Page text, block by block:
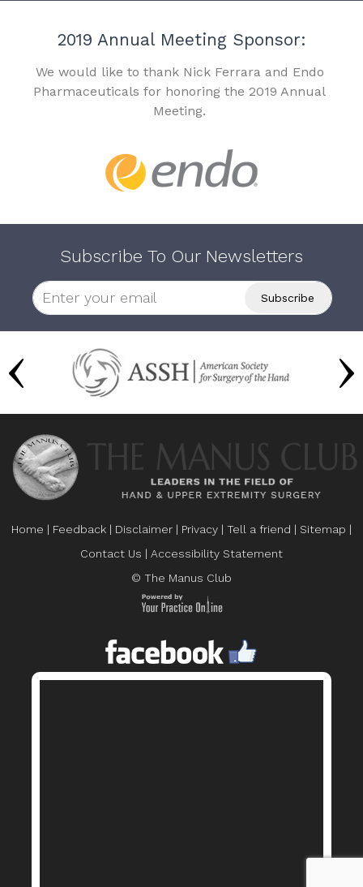
2019 Annual Meeting Sponsor:
We would like to thank Nick Ferrara and Endo
Pharmaceuticals for honoring the 2019 Annual
Meeting.
Subscribe To Our Newsletters
Home | Feedback | Disclaimer | Privacy | Tell a friend | Sitemap |
Contact Us | Accessibility Statement
© The Manus Club